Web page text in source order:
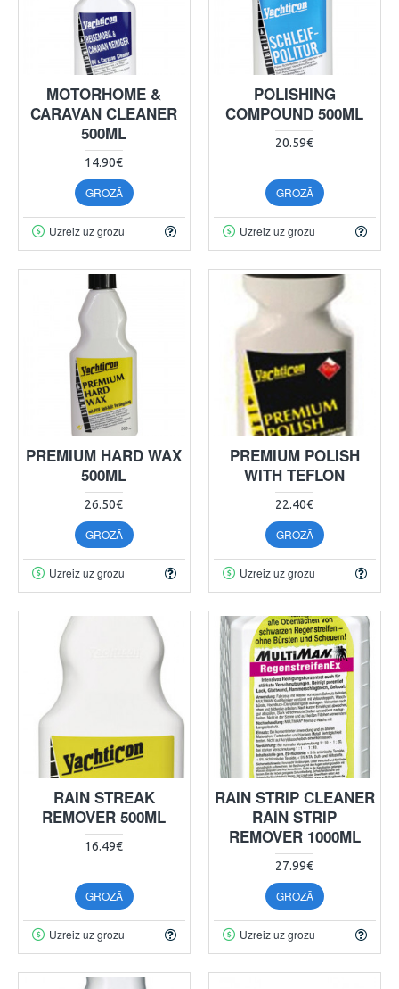
MOTORHOME &
CARAVAN CLEANER
500ML
14.90€
GROZĀ
Uzreiz uz grozu
POLISHING
COMPOUND 500ML
20.59€
GROZĀ
Uzreiz uz grozu
PREMIUM HARD WAX
500ML
26.50€
GROZĀ
Uzreiz uz grozu
PREMIUM POLISH
WITH TEFLON
22.40€
GROZĀ
Uzreiz uz grozu
RAIN STREAK
REMOVER 500ML
16.49€
GROZĀ
Uzreiz uz grozu
RAIN STRIP CLEANER
RAIN STRIP
REMOVER 1000ML
27.99€
GROZĀ
Uzreiz uz grozu